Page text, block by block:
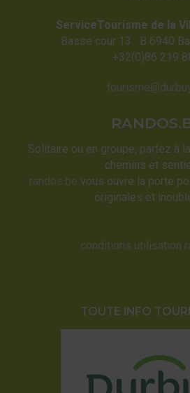
ServiceTourisme de la
Basse cour 13 B 6940
+32(0)86 219
Solitaire ou en groupe, partez à
chemins et
randos.be vous ouvre la porte
originales et
conditions utilisation
TOUTE INFO